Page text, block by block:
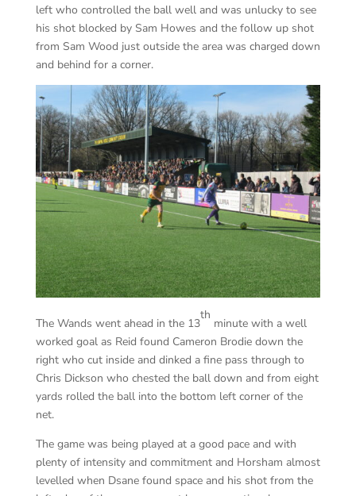
left who controlled the ball well and was unlucky to see
his shot blocked by Sam Howes and the follow up shot
from Sam Wood just outside the area was charged down
and behind for a corner.
The Wands went ahead in the 13
th
minute with a well
worked goal as Reid found Cameron Brodie down the
right who cut inside and dinked a fine pass through to
Chris Dickson who chested the ball down and from eight
yards rolled the ball into the bottom left corner of the
net.
The game was being played at a good pace and with
plenty of intensity and commitment and Horsham almost
levelled when Dsane found space and his shot from the